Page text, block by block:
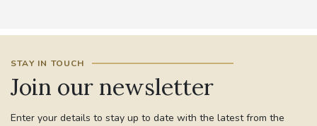
STAY IN TOUCH
Join our newsletter
Enter your details to stay up to date with the latest from the